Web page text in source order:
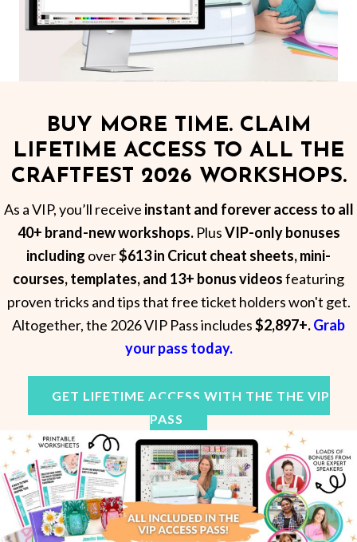
BUY MORE TIME. CLAIM
LIFETIME ACCESS TO ALL THE
CRAFTFEST 2026 WORKSHOPS.
As a VIP, you’ll receive instant and forever access to all
40+ brand-new workshops.PlusVIP-only bonuses
including over$613 in Cricut cheat sheets, mini-
courses, templates, and 13+ bonus videosfeaturing
proven tricks and tips that free ticket holders won't get.
Altogether, the 2026 VIP Pass includes$2,897+.Grab
your pass today.
GET LIFETIME ACCESS WITH THE THE VIP
PASS